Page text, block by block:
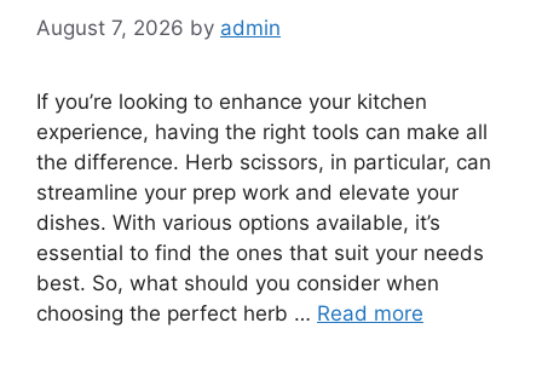
August 7, 2026 by admin
If you’re looking to enhance your kitchen
experience, having the right tools can make all
the difference. Herb scissors, in particular, can
streamline your prep work and elevate your
dishes. With various options available, it’s
essential to find the ones that suit your needs
best. So, what should you consider when
choosing the perfect herb … Read more